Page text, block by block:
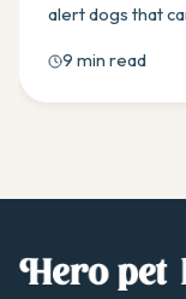
alert dogs that
what drives it
supplement
9 min read